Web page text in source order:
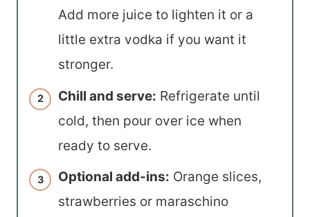
Add more juice to lighten it or a
little extra vodka if you want it
stronger.
Chill and serve: Refrigerate until
cold, then pour over ice when
ready to serve.
Optional add-ins: Orange slices,
strawberries or maraschino